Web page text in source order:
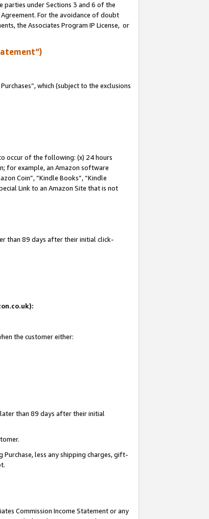
under Sections 3 and 6 of the
For the avoidance of doubt
the Associates Program IP License, or
which (subject to the exclusions
occur of the following: (x) 24 hours
for example, an Amazon software
Coin”, “Kindle Books”, “Kindle
Link to an Amazon Site that is not
than 89 days after their initial click-
the customer either:
than 89 days after their initial
less any shipping charges, gift-
Commission Income Statement or any